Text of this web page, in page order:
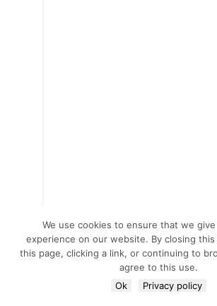
We use cookies to ensure that we
experience on our website. By closing this
this page, clicking a link, or continuing to
agree to this use.
Ok
Privacy policy